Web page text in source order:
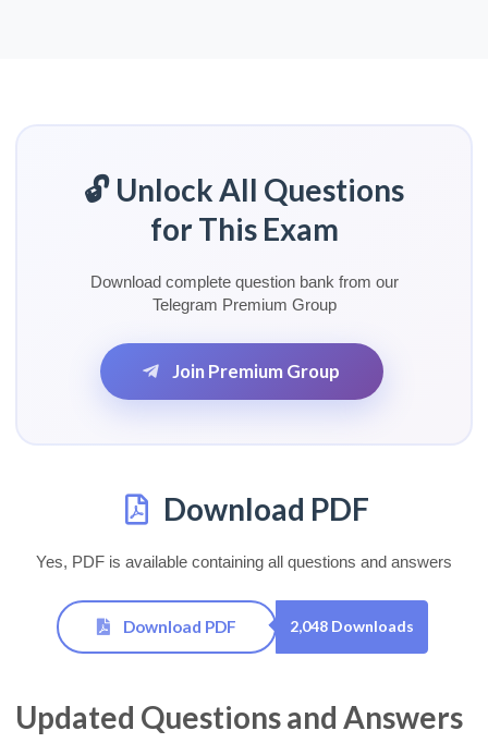
🔓 Unlock All Questions
for This Exam
Download complete question bank from our
Telegram Premium Group
Join Premium Group
Download PDF
Yes, PDF is available containing all questions and answers
Download PDF 2,048 Downloads
Updated Questions and Answers